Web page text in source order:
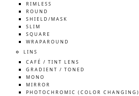
RIMLESS
ROUND
SHIELD/MASK
SLIM
SQUARE
WRAPAROUND
LINS
CAFÉ / TINT LENS
GRADIENT / TONED
MONO
MIRROR
PHOTOCHROMIC (COLOR CHANGING)